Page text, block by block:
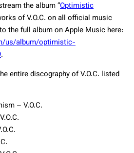
the album “Optimistic
of V.O.C. on all official music
the full album on Apple Music here:
us/album/optimistic-
.
entire discography of V.O.C. listed
– V.O.C.